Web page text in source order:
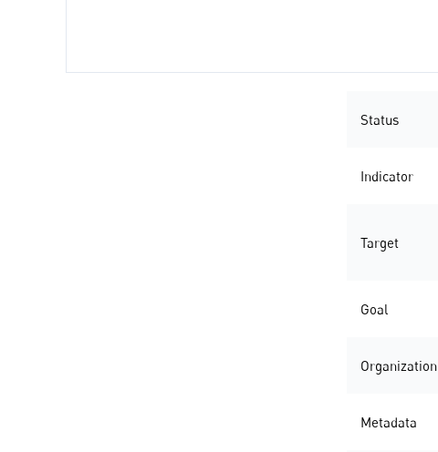
Status
Indicator
Target
Goal
Organization
Metadata